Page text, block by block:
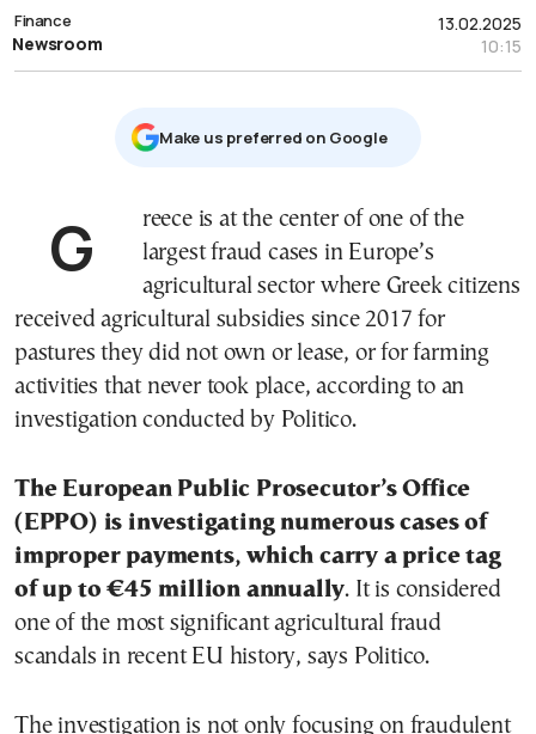
13.02.2025
10:15
Finance
Newsroom
Μake us preferred on Google
Greece is at the center of one of the
largest fraud cases in Europe’s
agricultural sector where Greek citizens
received agricultural subsidies since 2017 for
pastures they did not own or lease, or for farming
activities that never took place, according to an
investigation conducted by Politico.
The European Public Prosecutor’s Office
(EPPO) is investigating numerous cases of
improper payments, which carry a price tag
of up to €45 million annually. It is considered
one of the most significant agricultural fraud
scandals in recent EU history, says Politico.
The investigation is not only focusing on fraudulent